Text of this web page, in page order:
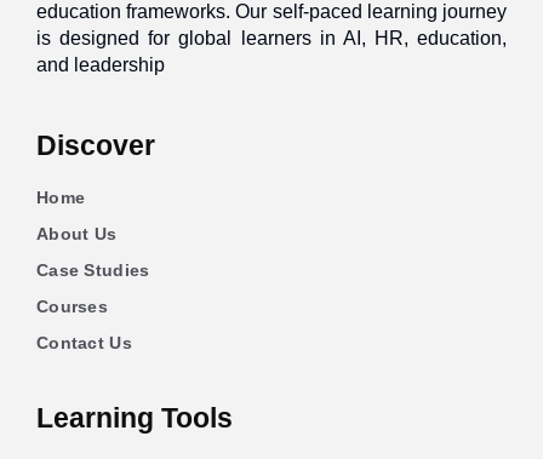
education frameworks. Our self-paced learning journey
is designed for global learners in AI, HR, education,
and leadership
Discover
Home
About Us
Case Studies
Courses
Contact Us
Learning Tools